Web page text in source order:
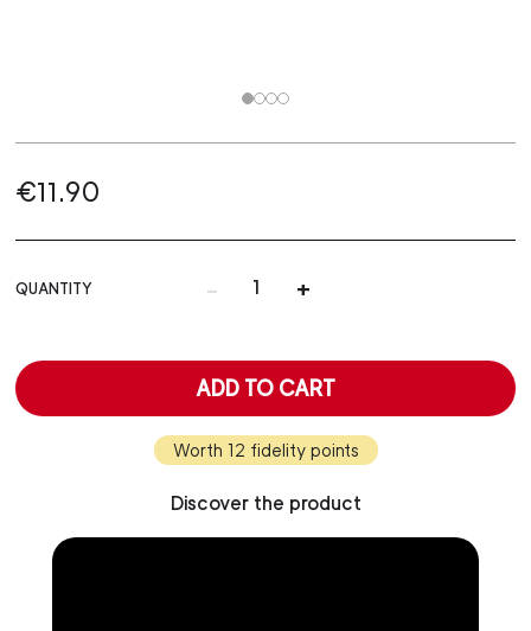
€11.90
QUANTITY - +
ADD TO CART
Worth 12 fidelity points
Discover the product